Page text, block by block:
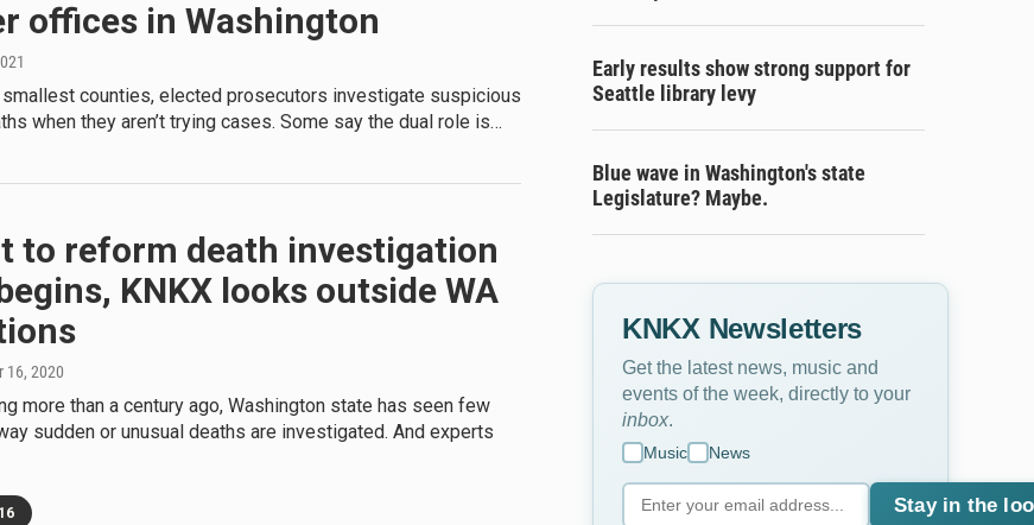
offices in Washington
smallest counties, elected prosecutors investigate suspicious
when they aren’t trying cases. Some say the dual role is…
to reform death investigation
KNKX looks outside WA
16, 2020
more than a century ago, Washington state has seen few
sudden or unusual deaths are investigated. And experts
Early results show strong support for
Seattle library levy
Blue wave in Washington's state
Legislature? Maybe.
KNKX Newsletters
Get the latest news, music and
events of the week, directly to your
inbox
Music News
Stay in the